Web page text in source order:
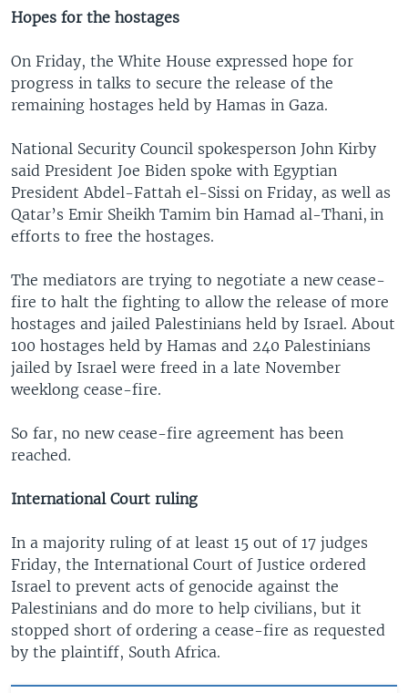
Hopes for the hostages
On Friday, the White House expressed hope for
progress in talks to secure the release of the
remaining hostages held by Hamas in Gaza.
National Security Council spokesperson John Kirby
said President Joe Biden spoke with Egyptian
President Abdel-Fattah el-Sissi on Friday, as well as
Qatar’s Emir Sheikh Tamim bin Hamad al-Thani, in
efforts to free the hostages.
The mediators are trying to negotiate a new cease-
fire to halt the fighting to allow the release of more
hostages and jailed Palestinians held by Israel. About
100 hostages held by Hamas and 240 Palestinians
jailed by Israel were freed in a late November
weeklong cease-fire.
So far, no new cease-fire agreement has been
reached.
International Court ruling
In a majority ruling of at least 15 out of 17 judges
Friday, the International Court of Justice ordered
Israel to prevent acts of genocide against the
Palestinians and do more to help civilians, but it
stopped short of ordering a cease-fire as requested
by the plaintiff, South Africa.